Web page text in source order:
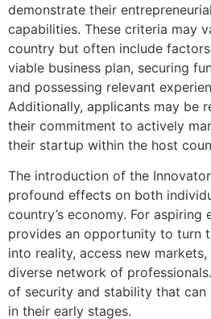
demonstrate their
capabilities. These criteria may
country but often include
viable business plan, securing
and possessing relevant
Additionally, applicants may be
their commitment to actively
their startup within the host
The introduction of the
profound effects on both
country’s economy. For aspiring
provides an opportunity to turn
into reality, access new
diverse network of
of security and stability that
in their early stages.